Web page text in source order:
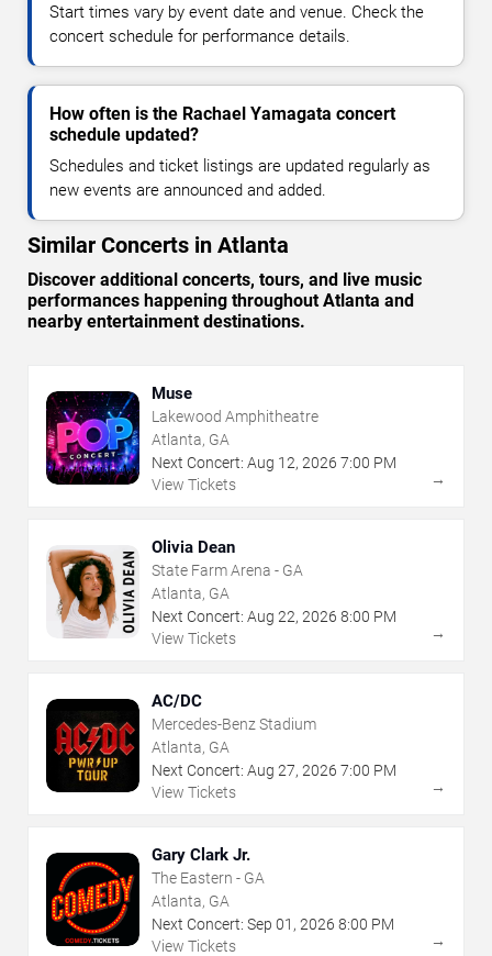
Start times vary by event date and venue. Check the
concert schedule for performance details.
How often is the Rachael Yamagata concert
schedule updated?
Schedules and ticket listings are updated regularly as
new events are announced and added.
Similar Concerts in Atlanta
Discover additional concerts, tours, and live music
performances happening throughout Atlanta and
nearby entertainment destinations.
Muse
Lakewood Amphitheatre
Atlanta, GA
Next Concert: Aug 12, 2026 7:00 PM
View Tickets
→
Olivia Dean
State Farm Arena - GA
Atlanta, GA
Next Concert: Aug 22, 2026 8:00 PM
View Tickets
→
AC/DC
Mercedes-Benz Stadium
Atlanta, GA
Next Concert: Aug 27, 2026 7:00 PM
View Tickets
→
Gary Clark Jr.
The Eastern - GA
Atlanta, GA
Next Concert: Sep 01 , 2026 8:00 PM
View Tickets
→